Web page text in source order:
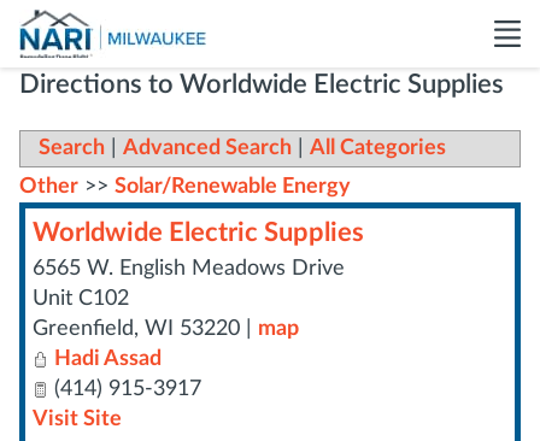
Directions to Worldwide Electric Supplies
Search Advanced Search
All Categories
Other >> Solar/Renewable Energy
Worldwide Electric Supplies
6565 W. English Meadows Drive
Unit C102
Greenfield, WI 53220
map
Hadi Assad
(414) 915-3917
Visit Site